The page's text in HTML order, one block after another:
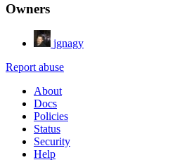
Owners
jgnagy
Report abuse
About
Docs
Policies
Status
Security
Help